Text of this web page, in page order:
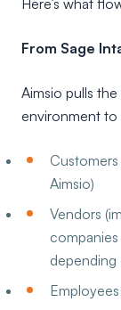
From Sage
Aimsio pulls
environment to
Aimsio)
Vendors
Employees